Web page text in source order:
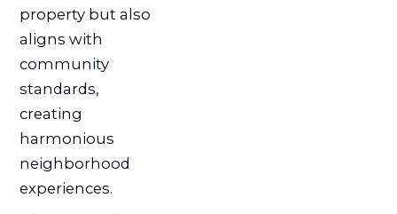
property but also
aligns with
community
standards,
creating
harmonious
neighborhood
experiences.